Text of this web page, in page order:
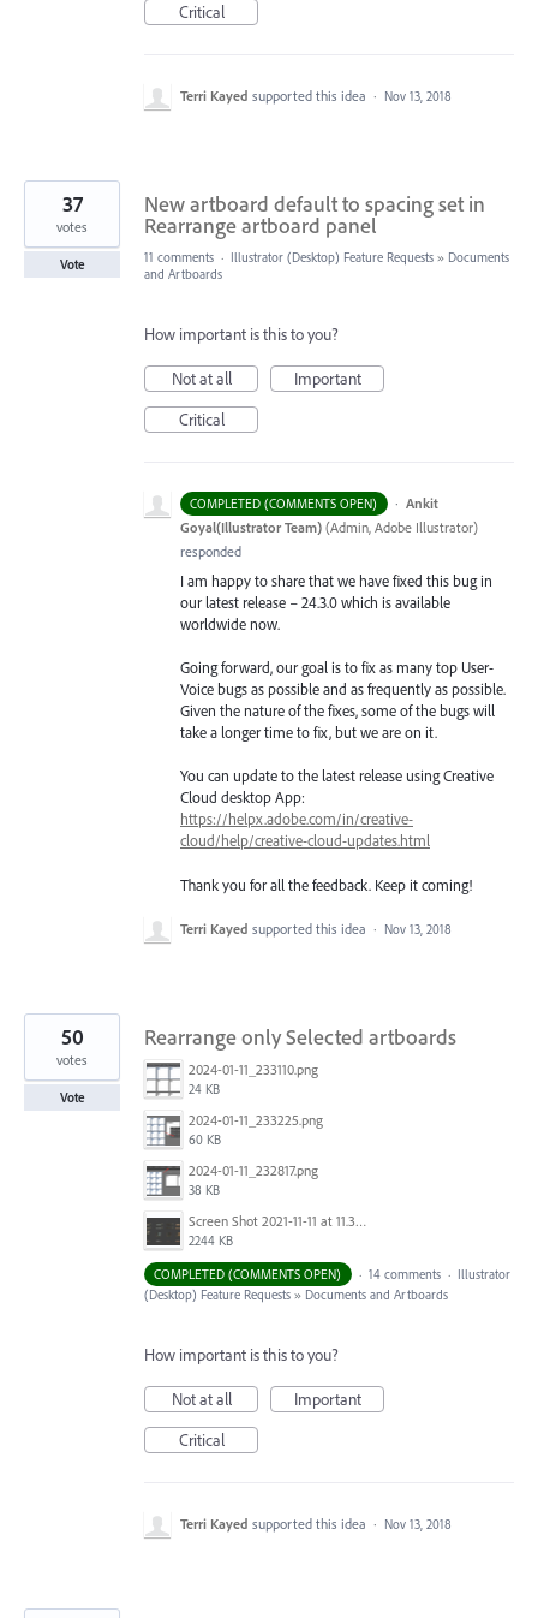
Critical
Terri Kayed supported this idea · Nov 13, 2018
New artboard default to spacing set in
Rearrange artboard panel
37
votes
Vote 11 comments · Illustrator (Desktop) Feature Requests » Documents
and Artboards
How important is this to you?
Not at all
Important
Critical
COMPLETED (COMMENTS OPEN) · Ankit
Goyal(Illustrator Team) (Admin, Adobe Illustrator)
responded
I am happy to share that we have fixed this bug in
our latest release – 24.3.0 which is available
worldwide now.
Going forward, our goal is to fix as many top User-
Voice bugs as possible and as frequently as possible.
Given the nature of the fixes, some of the bugs will
take a longer time to fix, but we are on it.
You can update to the latest release using Creative
Cloud desktop App:
https://helpx.adobe.com/in/creative-
cloud/help/creative-cloud-updates.html
Thank you for all the feedback. Keep it coming!
Terri Kayed supported this idea · Nov 13, 2018
Rearrange only Selected artboards
2024-01-11_233110.png
24 KB
2024-01-11_233225.png
60 KB
2024-01-11_232817.png
38 KB
Screen Shot 2021-11-11 at 11.38.30 AM.png
2244 KB
50
votes
Vote
COMPLETED (COMMENTS OPEN) · 14 comments · Illustrator
(Desktop) Feature Requests » Documents and Artboards
How important is this to you?
Not at all
Important
Critical
Terri Kayed supported this idea · Nov 13, 2018